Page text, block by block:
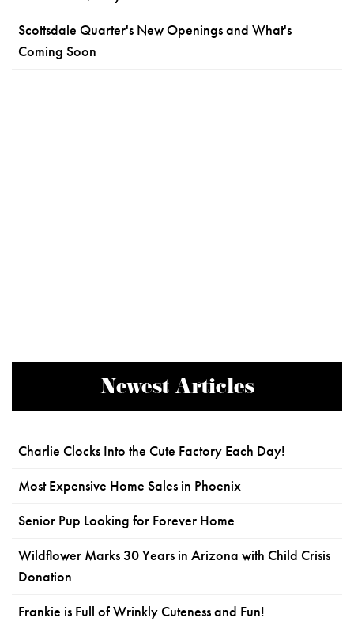
Scottsdale Quarter's New Openings and What's
Coming Soon
Newest Articles
Charlie Clocks Into the Cute Factory Each Day!
Most Expensive Home Sales in Phoenix
Senior Pup Looking for Forever Home
Wildflower Marks 30 Years in Arizona with Child Crisis
Donation
Frankie is Full of Wrinkly Cuteness and Fun!